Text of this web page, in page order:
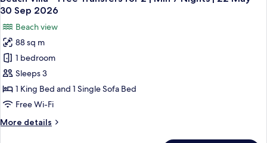
all
photos
for
Beach
Villa
–
Free
Transfers
2
30 Sep 2026
Beach view
88 sq m
1 bedroom
Sleeps 3
1 King Bed and 1 Single Sofa Bed
Free Wi-Fi
More details
More